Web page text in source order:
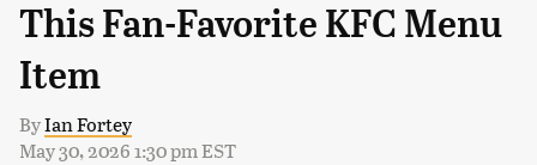
This Fan-Favorite KFC Menu
Item
ByIan Fortey
May 30, 2026 1:30 pm EST